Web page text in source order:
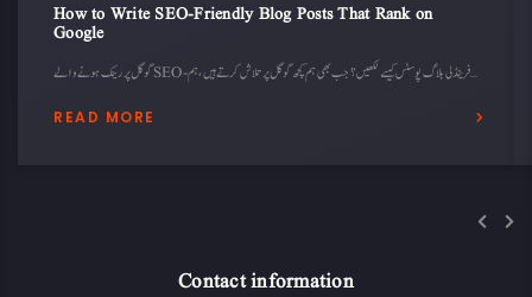
How to Write SEO-Friendly Blog Posts That Rank on
Google
گوگل پر رینک ہونے والے SEO-فرینڈلی بلاگ پوسٹس کیسے لکھیں؟ جب بھی ہم کچھ گوگل پر تلاش کرتے ہیں، ہم…
READ MORE
Contact information